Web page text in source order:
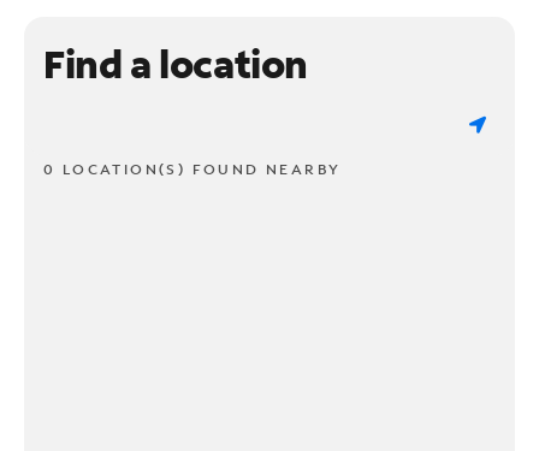
Find a location
0 LOCATION(S) FOUND NEARBY